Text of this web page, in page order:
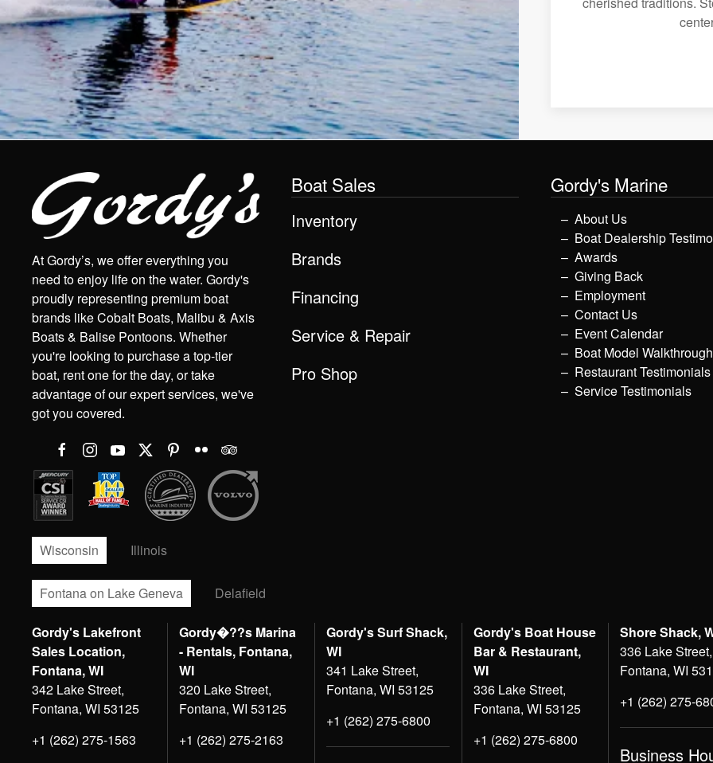
At Gordy’s, we offer everything you
need to enjoy life on the water. Gordy's
proudly representing premium boat
brands like Cobalt Boats, Malibu & Axis
Boats & Balise Pontoons. Whether
you're looking to purchase a top-tier
boat, rent one for the day, or take
advantage of our expert services, we've
got you covered.
Boat Sales
Inventory
Brands
Financing
Service & Repair
Pro Shop
Gordy's Marine
About Us
Boat Dealership
Awards
Giving Back
Employment
Contact Us
Event Calendar
Boat Model
Restaurant Testimonials
Service Testimonials
Wisconsin Illinois
Fontana on Lake Geneva Delafield
Gordy's Lakefront
Sales Location,
Fontana, WI
342 Lake Street,
Fontana, WI 53125
+1 (262) 275-1563
Gordy�??s Marina
- Rentals, Fontana,
WI
320 Lake Street,
Fontana, WI 53125
+1 (262) 275-2163
Gordy's Surf Shack,
WI
341 Lake Street,
Fontana, WI 53125
+1 (262) 275-6800
Gordy's Boat House
Bar & Restaurant,
WI
336 Lake Street,
Fontana, WI 53125
+1 (262) 275-6800
Shore Shack,
336 Lake Street,
Fontana, WI
+1 (262) 275-
Business